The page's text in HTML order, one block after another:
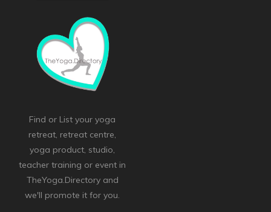
Find or List your yoga
retreat, retreat centre,
yoga product, studio,
teacher training or event in
TheYoga.Directory and
we'll promote it for you.